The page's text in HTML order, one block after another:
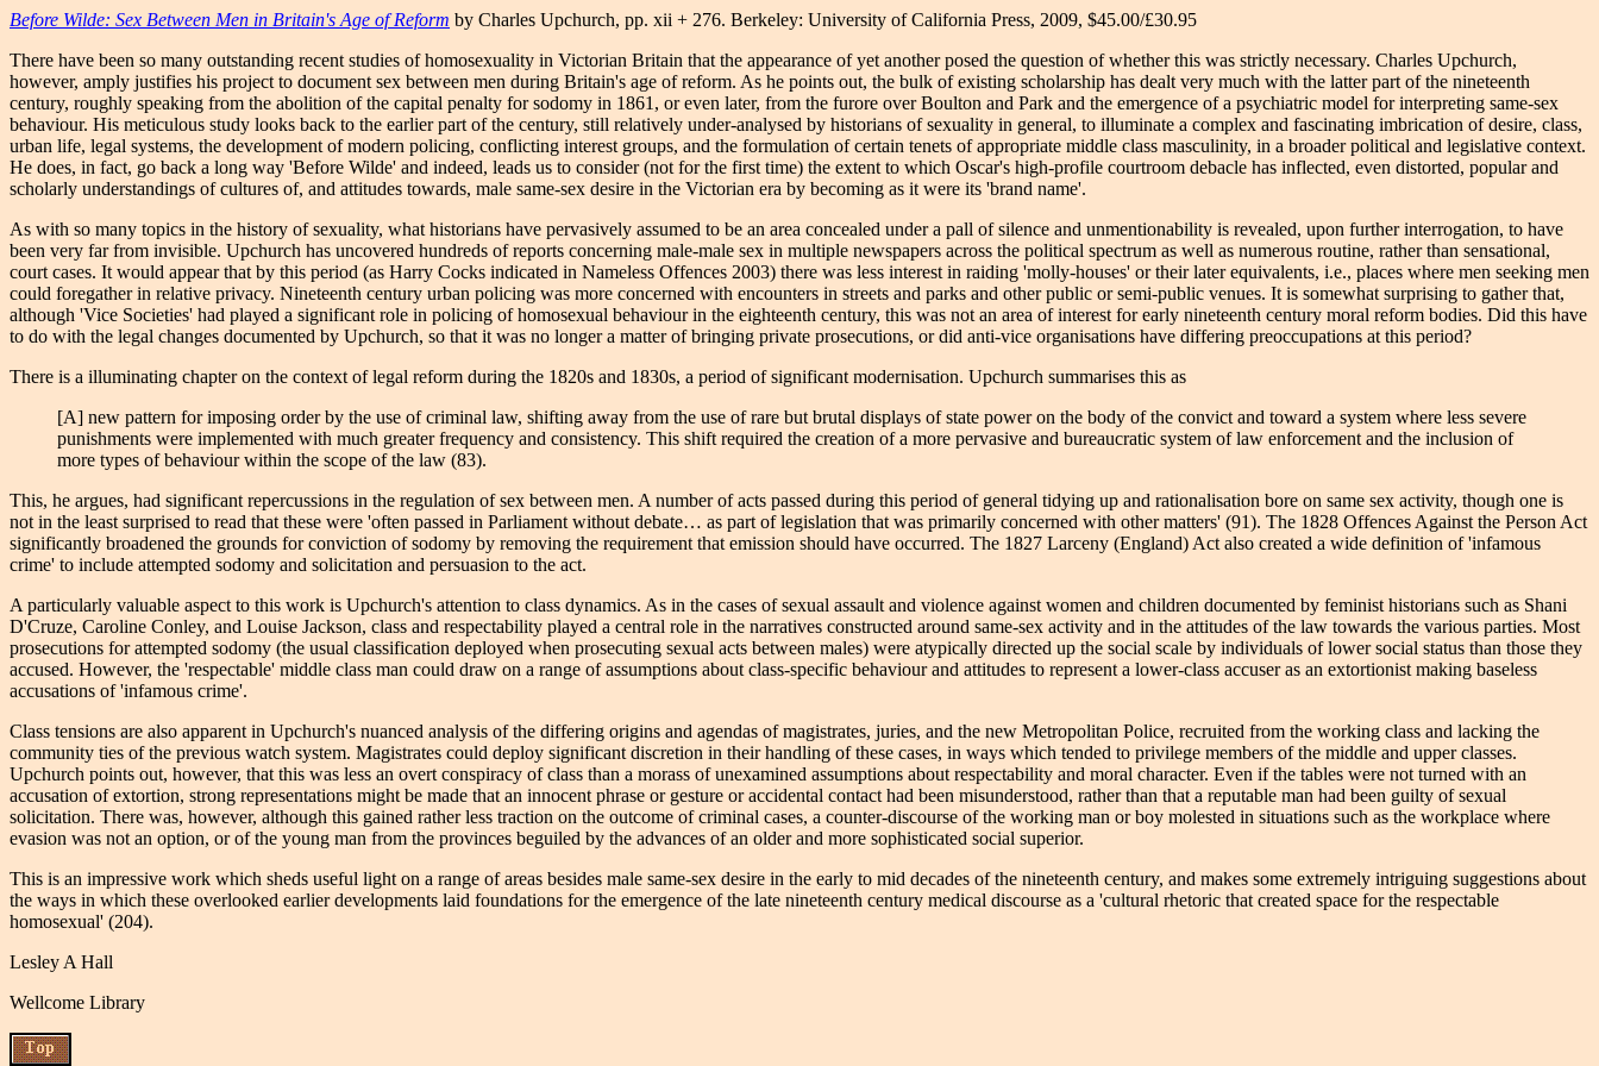
Before Wilde: Sex Between Men in Britain's Age of Reform by Charles Upchurch, pp. xii + 276. Berkeley: University of California Press, 2009, $45.00/£30.95
There have been so many outstanding recent studies of homosexuality in Victorian Britain that the appearance of yet another posed the question of whether this was strictly necessary. Charles Upchurch,
however, amply justifies his project to document sex between men during Britain's age of reform. As he points out, the bulk of existing scholarship has dealt very much with the latter part of the nineteenth
century, roughly speaking from the abolition of the capital penalty for sodomy in 1861, or even later, from the furore over Boulton and Park and the emergence of a psychiatric model for interpreting same-sex
behaviour. His meticulous study looks back to the earlier part of the century, still relatively under-analysed by historians of sexuality in general, to illuminate a complex and fascinating imbrication of desire, class,
urban life, legal systems, the development of modern policing, conflicting interest groups, and the formulation of certain tenets of appropriate middle class masculinity, in a broader political and legislative context.
He does, in fact, go back a long way 'Before Wilde' and indeed, leads us to consider (not for the first time) the extent to which Oscar's high-profile courtroom debacle has inflected, even distorted, popular and
scholarly understandings of cultures of, and attitudes towards, male same-sex desire in the Victorian era by becoming as it were its 'brand name'.
As with so many topics in the history of sexuality, what historians have pervasively assumed to be an area concealed under a pall of silence and unmentionability is revealed, upon further interrogation, to have
been very far from invisible. Upchurch has uncovered hundreds of reports concerning male-male sex in multiple newspapers across the political spectrum as well as numerous routine, rather than sensational,
court cases. It would appear that by this period (as Harry Cocks indicated in Nameless Offences 2003) there was less interest in raiding 'molly-houses' or their later equivalents, i.e., places where men seeking men
could foregather in relative privacy. Nineteenth century urban policing was more concerned with encounters in streets and parks and other public or semi-public venues. It is somewhat surprising to gather that,
although 'Vice Societies' had played a significant role in policing of homosexual behaviour in the eighteenth century, this was not an area of interest for early nineteenth century moral reform bodies. Did this have
to do with the legal changes documented by Upchurch, so that it was no longer a matter of bringing private prosecutions, or did anti-vice organisations have differing preoccupations at this period?
There is a illuminating chapter on the context of legal reform during the 1820s and 1830s, a period of significant modernisation. Upchurch summarises this as
[A] new pattern for imposing order by the use of criminal law, shifting away from the use of rare but brutal displays of state power on the body of the convict and toward a system where less severe
punishments were implemented with much greater frequency and consistency. This shift required the creation of a more pervasive and bureaucratic system of law enforcement and the inclusion of
more types of behaviour within the scope of the law (83).
This, he argues, had significant repercussions in the regulation of sex between men. A number of acts passed during this period of general tidying up and rationalisation bore on same sex activity, though one is
not in the least surprised to read that these were 'often passed in Parliament without debate… as part of legislation that was primarily concerned with other matters' (91). The 1828 Offences Against the Person Act
significantly broadened the grounds for conviction of sodomy by removing the requirement that emission should have occurred. The 1827 Larceny (England) Act also created a wide definition of 'infamous
crime' to include attempted sodomy and solicitation and persuasion to the act.
A particularly valuable aspect to this work is Upchurch's attention to class dynamics. As in the cases of sexual assault and violence against women and children documented by feminist historians such as Shani
D'Cruze, Caroline Conley, and Louise Jackson, class and respectability played a central role in the narratives constructed around same-sex activity and in the attitudes of the law towards the various parties. Most
prosecutions for attempted sodomy (the usual classification deployed when prosecuting sexual acts between males) were atypically directed up the social scale by individuals of lower social status than those they
accused. However, the 'respectable' middle class man could draw on a range of assumptions about class-specific behaviour and attitudes to represent a lower-class accuser as an extortionist making baseless
accusations of 'infamous crime'.
Class tensions are also apparent in Upchurch's nuanced analysis of the differing origins and agendas of magistrates, juries, and the new Metropolitan Police, recruited from the working class and lacking the
community ties of the previous watch system. Magistrates could deploy significant discretion in their handling of these cases, in ways which tended to privilege members of the middle and upper classes.
Upchurch points out, however, that this was less an overt conspiracy of class than a morass of unexamined assumptions about respectability and moral character. Even if the tables were not turned with an
accusation of extortion, strong representations might be made that an innocent phrase or gesture or accidental contact had been misunderstood, rather than that a reputable man had been guilty of sexual
solicitation. There was, however, although this gained rather less traction on the outcome of criminal cases, a counter-discourse of the working man or boy molested in situations such as the workplace where
evasion was not an option, or of the young man from the provinces beguiled by the advances of an older and more sophisticated social superior.
This is an impressive work which sheds useful light on a range of areas besides male same-sex desire in the early to mid decades of the nineteenth century, and makes some extremely intriguing suggestions about
the ways in which these overlooked earlier developments laid foundations for the emergence of the late nineteenth century medical discourse as a 'cultural rhetoric that created space for the respectable
homosexual' (204).
Lesley A Hall
Wellcome Library